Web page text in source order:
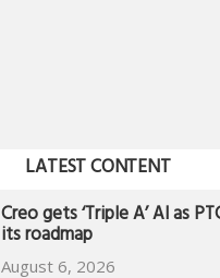
LATEST CONTENT
Creo gets ‘Triple A’ AI as
its roadmap
August 6, 2026